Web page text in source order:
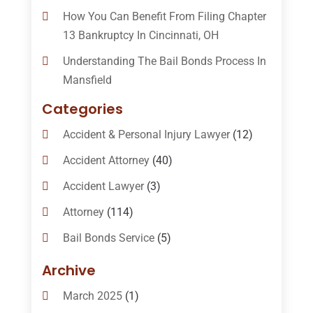
How You Can Benefit From Filing Chapter
13 Bankruptcy In Cincinnati, OH
Understanding The Bail Bonds Process In
Mansfield
Categories
Accident & Personal Injury Lawyer(12)
Accident Attorney(40)
Accident Lawyer(3)
Attorney(114)
Bail Bonds Service(5)
Bail-Bonds
Bankruptcy Attorneys
Archive
March 2025(1)